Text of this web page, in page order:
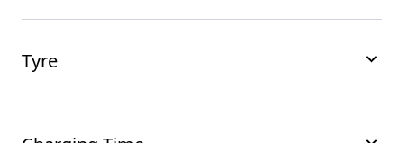
Tyre